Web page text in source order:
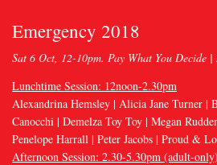
Emergency 2018
Sat 6 Oct, 12-10pm. Pay What You Decide |
Lunchtime Session: 12noon-2.30pm
Alexandrina Hemsley | Alicia Jane Turner |
Canocchi | Demelza Toy Toy | Megan
Penelope Harrall | Peter Jacobs | Proud &
Afternoon Session: 2.30-5.30pm (adult-only)